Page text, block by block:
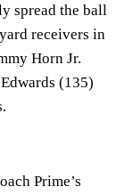
spread the ball
receivers in
Horn Jr.
(135)
Prime’s